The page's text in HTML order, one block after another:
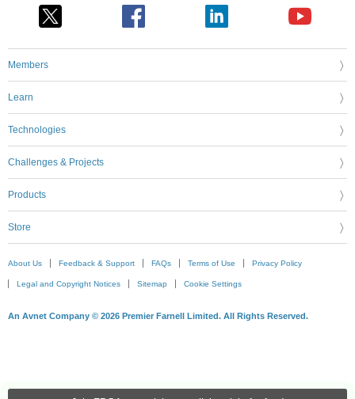
Members
Learn
Technologies
Challenges & Projects
Products
Store
About Us Feedback & Support FAQs Terms of Use Privacy Policy
Legal and Copyright Notices Sitemap Cookie Settings
An Avnet Company © 2026 Premier Farnell Limited. All Rights Reserved.